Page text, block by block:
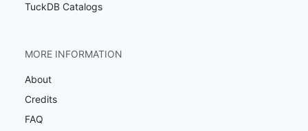
TuckDB Catalogs
MORE INFORMATION
About
Credits
FAQ